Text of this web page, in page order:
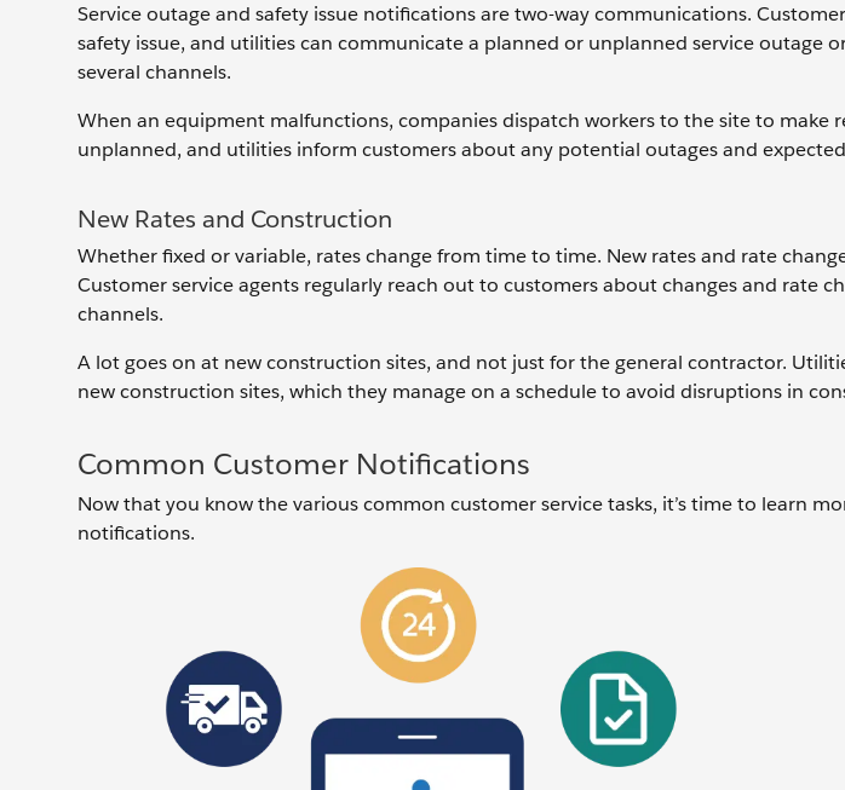
Service outage and safety issue notifications are two-way communications.
safety issue, and utilities can communicate a planned or unplanned service outage
several channels.
When an equipment malfunctions, companies dispatch workers to the site to make
unplanned, and utilities inform ‌customers about any potential outages and
New Rates and Construction
Whether fixed or variable, rates change from time to time. New rates and rate
Customer service agents regularly reach out to customers about changes and rate
channels.
A lot goes on at new construction sites, and not just for the general contractor.
new construction sites, which they manage on a schedule to avoid disruptions in
Common Customer Notifications
Now that you know the various common customer service tasks, it’s time to learn
notifications.